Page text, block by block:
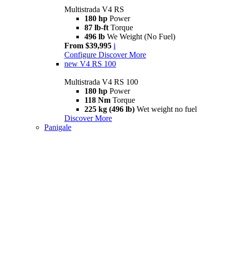
Multistrada V4 RS
180 hp Power
87 lb-ft Torque
496 lb We Weight (No Fuel)
From $39,995 i
Configure Discover More
new V4 RS 100
Multistrada V4 RS 100
180 hp Power
118 Nm Torque
225 kg (496 lb) Wet weight no fuel
Discover More
Panigale